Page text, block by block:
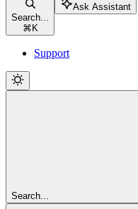
Search...
⌘ K
Ask Assistant
Support
Search...